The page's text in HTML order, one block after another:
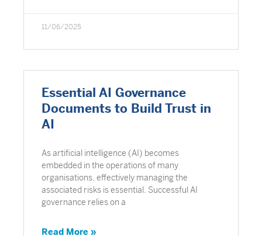
11/06/2025
Essential AI Governance
Documents to Build Trust in
AI
As artificial intelligence (AI) becomes
embedded in the operations of many
organisations, effectively managing the
associated risks is essential. Successful AI
governance relies on a
Read More »